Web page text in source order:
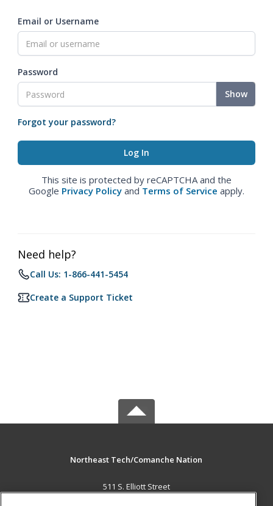
Email or Username
Password
Show
Forgot your password?
This site is protected by reCAPTCHA and the
Google Privacy Policy and Terms of Service apply.
Need help?
Call Us: 1-866-441-5454
Create a Support Ticket
Northeast Tech/Comanche Nation
511 S. Elliott Street